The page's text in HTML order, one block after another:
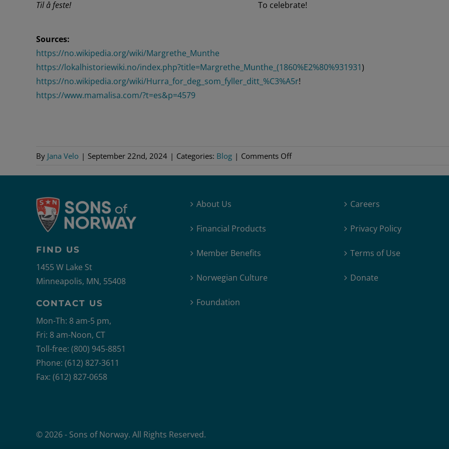
Til å feste!
To celebrate!
Sources:
https://no.wikipedia.org/wiki/Margrethe_Munthe
https://lokalhistoriewiki.no/index.php?title=Margrethe_Munthe_(1860%E2%80%931931)
https://no.wikipedia.org/wiki/Hurra_for_deg_som_fyller_ditt_%C3%A5r!
https://www.mamalisa.com/?t=es&p=4579
By Jana Velo | September 22nd, 2024 | Categories: Blog | Comments Offon
FIND US
1455 W Lake St
Minneapolis, MN, 55408
CONTACT US
Mon-Th: 8 am-5 pm,
Fri: 8 am-Noon, CT
Toll-free: (800) 945-8851
Phone: (612) 827-3611
Fax: (612) 827-0658
About Us
Financial Products
Member Benefits
Norwegian Culture
Foundation
Careers
Privacy Policy
Terms of Use
Donate
© 2026 - Sons of Norway. All Rights Reserved.